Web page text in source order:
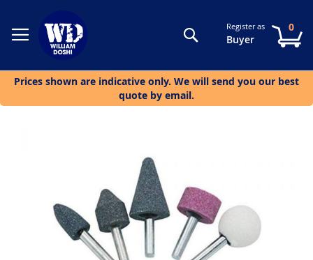
SearchRegister as
Buyer
0
Prices shown are indicative only. We will send you our best
quote by email.